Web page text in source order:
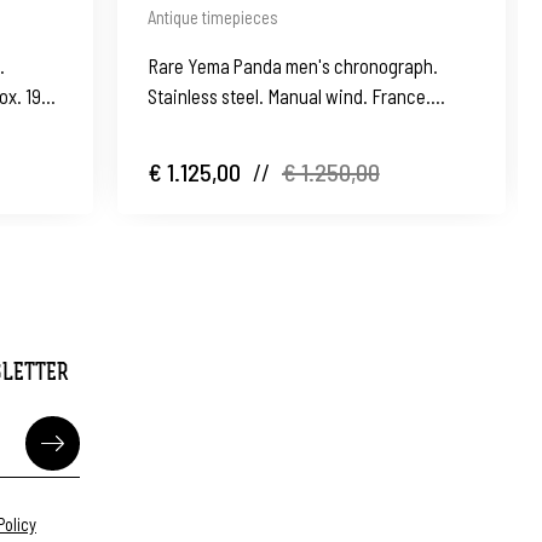
1991.
Antique timepieces
Rare Yema Panda men's chronograph.
Stainless steel. Manual wind. France.
€ 1.125,00 // € 1.250,00